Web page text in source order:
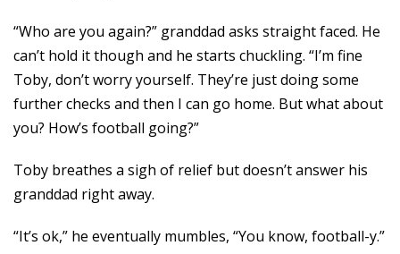
“Who are you again?” granddad asks straight faced. He
can’t hold it though and he starts chuckling. “I’m fine
Toby, don’t worry yourself. They’re just doing some
further checks and then I can go home. But what about
you? How’s football going?”
Toby breathes a sigh of relief but doesn’t answer his
granddad right away.
“It’s ok,” he eventually mumbles, “You know, football-y.”